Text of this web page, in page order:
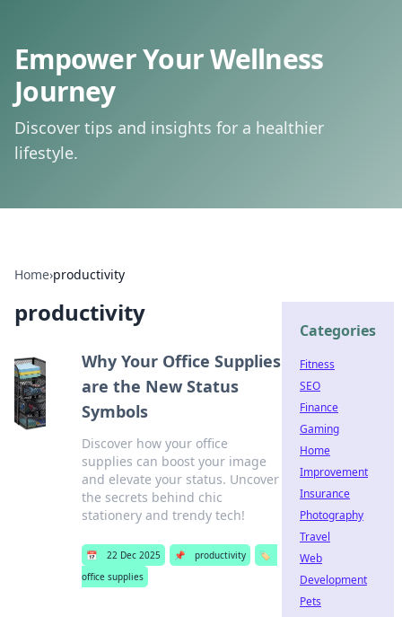
Empower Your Wellness
Journey
Discover tips and insights for a healthier
lifestyle.
Home›productivity
productivity
Why Your Office Supplies
are the New Status
Symbols
Discover how your office
supplies can boost your image
and elevate your status. Uncover
the secrets behind chic
stationery and trendy tech!
📅 22 Dec 2025 📌 productivity
🏷️
office supplies
Categories
Fitness
SEO
Finance
Gaming
Home
Improvement
Insurance
Photography
Travel
Web
Development
Pets